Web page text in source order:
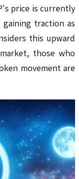
price is currently
gaining traction as
this upward
those who
movement are